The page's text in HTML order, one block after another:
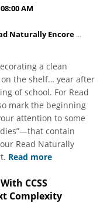
AM
Naturally Encore ...
a clean
the shelf… year after
of school. For Read
mark the beginning
attention to some
contain
Read Naturally
Read more
CCSS
Complexity